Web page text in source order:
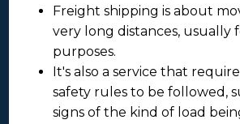
Freight shipping is about
very long distances, usually
purposes.
It's also a service that
safety rules to be followed,
signs of the kind of load